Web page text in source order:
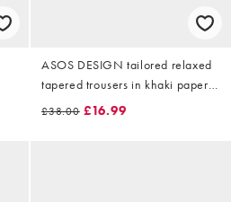
ASOS DESIGN tailored relaxed
tapered trousers in khaki paper
touch tech fabric
£38.00 £16.99